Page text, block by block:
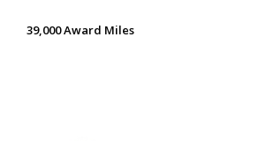
39,000 Award Miles